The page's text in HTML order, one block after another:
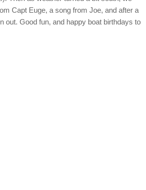
Capt Euge, a song from Joe, and after a
out. Good fun, and happy boat birthdays to